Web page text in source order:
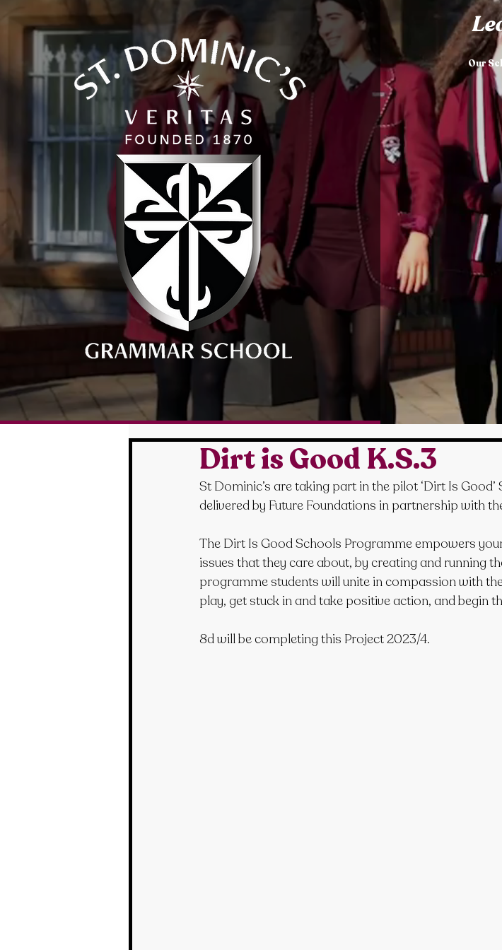
Our
Dirt is Good K.S.3
St Dominic’s are taking part in the pilot ‘Dirt Is
delivered by Future Foundations in partnership with
The Dirt Is Good Schools Programme empowers
issues that they care about, by creating and running
programme students will unite in compassion with
play, get stuck in and take positive action, and begin
8d will be completing this Project 2023/4.